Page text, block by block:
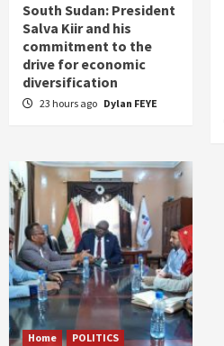
South Sudan: President
Salva Kiir and his
commitment to the
drive for economic
diversification
23 hours ago Dylan FEYE
Home POLITICS